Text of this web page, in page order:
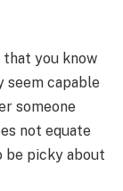
you know
seem capable
someone
not equate
be picky about